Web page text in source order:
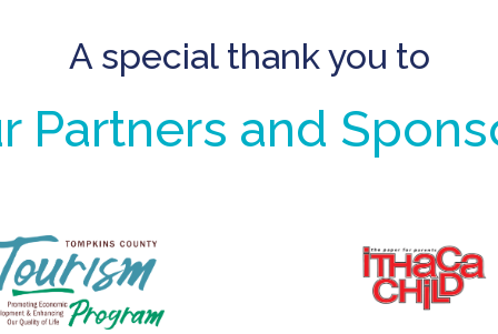
A special thank you to
Partners and